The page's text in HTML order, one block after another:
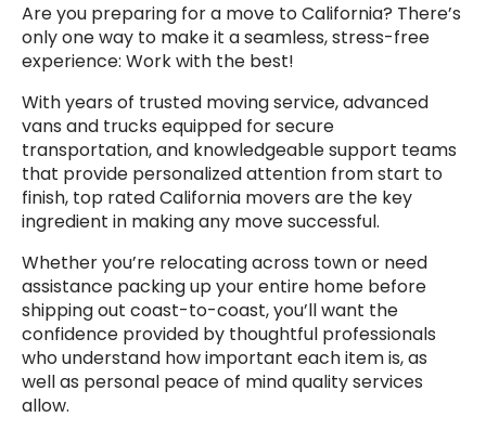
Are you preparing for a move to California? There’s
only one way to make it a seamless, stress-free
experience: Work with the best!
With years of trusted moving service, advanced
vans and trucks equipped for secure
transportation, and knowledgeable support teams
that provide personalized attention from start to
finish, top rated California movers are the key
ingredient in making any move successful.
Whether you’re relocating across town or need
assistance packing up your entire home before
shipping out coast-to-coast, you’ll want the
confidence provided by thoughtful professionals
who understand how important each item is, as
well as personal peace of mind quality services
allow.